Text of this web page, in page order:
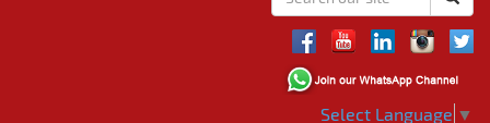
Select Language ▼